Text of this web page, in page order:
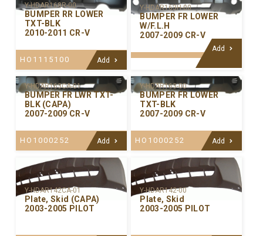
Y-HDAR168R-00
BUMPER RR LOWER
TXT-BLK
2010-2011 CR-V
HO1115100 Add
Y-HDAR163H-00
BUMPER FR LOWER
W/F.L.H
2007-2009 CR-V
Add
Y-HDAR163CA-01
BUMPER FR LWR TXT-
BLK (CAPA)
2007-2009 CR-V
HO1000252 Add
Y-HDAR163-00
BUMPER FR LOWER
TXT-BLK
2007-2009 CR-V
HO1000252 Add
Y-HDAR142CA-01
Plate, Skid (CAPA)
2003-2005 PILOT
Y-HDAR142-00
Plate, Skid
2003-2005 PILOT